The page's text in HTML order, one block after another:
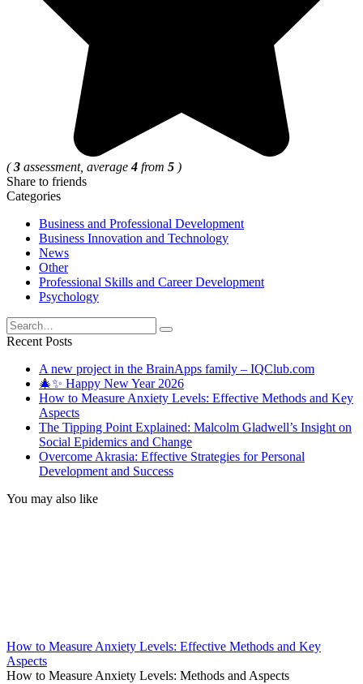
(3 assessment, average4 from 5 )
Share to friends
Categories
Business and Professional Development
Business Innovation and Technology
News
Other
Professional Skills and Career Development
Psychology
Search
for:
Recent Posts
A new project in the BrainApps family – IQClub.com
🎄✨ Happy New Year 2026
How to Measure Anxiety Levels: Effective Methods and Key
Aspects
The Tipping Point Explained: Malcolm Gladwell’s Insight on
Social Epidemics and Change
Overcome Akrasia: Effective Strategies for Personal
Development and Success
You may also like
How to Measure Anxiety Levels: Effective Methods and Key
Aspects
How to Measure Anxiety Levels: Methods and Aspects